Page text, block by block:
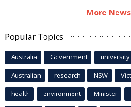
More News
Popular Topics
Australia Government university
Australian research NSW
health environment Minister